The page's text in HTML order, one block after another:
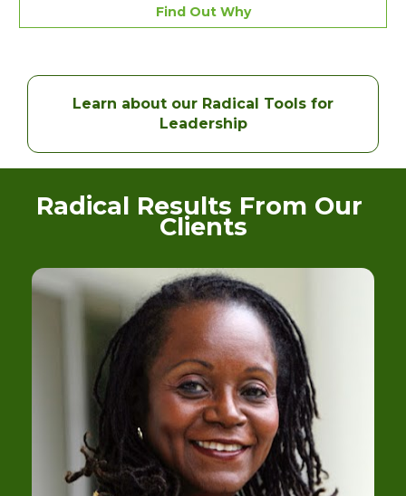
Find Out Why
Learn about our Radical Tools for
Leadership
Radical Results From Our
Clients